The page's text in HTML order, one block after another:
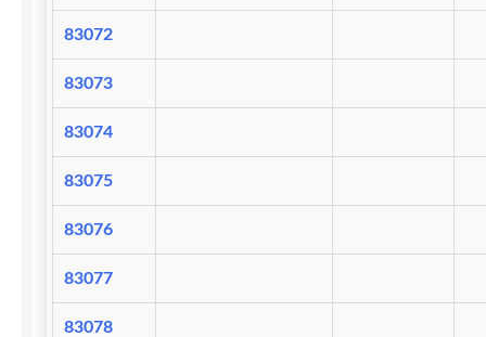
83072
83073
83074
83075
83076
83077
83078